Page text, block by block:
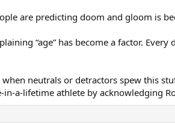
are predicting doom and gloom is
“age” has become a factor.
when neutrals or detractors spew this
in-a-lifetime athlete by acknowledging